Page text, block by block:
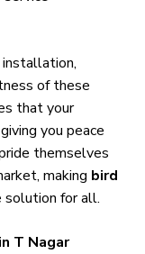
of these
that your
you peace
themselves
making bird
solution for all.
T Nagar